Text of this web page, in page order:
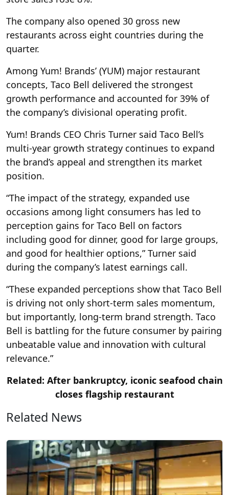
The company also opened 30 gross new
restaurants across eight countries during the
quarter.
Among Yum! Brands’ (YUM) major restaurant
concepts, Taco Bell delivered the strongest
growth performance and accounted for 39% of
the company’s divisional operating profit.
Yum! Brands CEO Chris Turner said Taco Bell’s
multi-year growth strategy continues to expand
the brand’s appeal and strengthen its market
position.
“The impact of the strategy, expanded use
occasions among light consumers has led to
perception gains for Taco Bell on factors
including good for dinner, good for large groups,
and good for healthier options,” Turner said
during the company’s latest earnings call.
“These expanded perceptions show that Taco Bell
is driving not only short-term sales momentum,
but importantly, long-term brand strength. Taco
Bell is battling for the future consumer by pairing
unbeatable value and innovation with cultural
relevance.”
Related: After bankruptcy, iconic seafood chain
closes flagship restaurant
Related News